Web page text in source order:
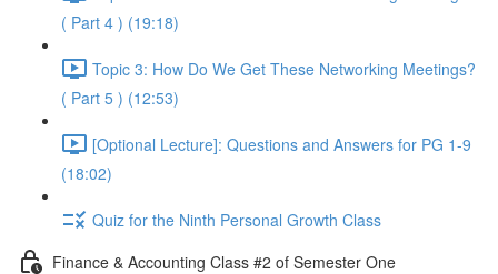
( Part 4 ) (19:18)
Topic 3: How Do We Get These Networking Meetings?
( Part 5 ) (12:53)
[Optional Lecture]: Questions and Answers for PG 1-9
(18:02)
Quiz for the Ninth Personal Growth Class
Finance & Accounting Class #2 of Semester One